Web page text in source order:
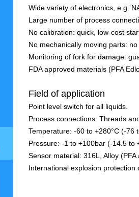
Wide variety of electronics, e.g.
Large number of process
No calibration: quick, low-cost
No mechanically moving parts:
Monitoring of fork for damage:
FDA approved materials (PFA
Field of application
Point level switch for all liquids.
Process connections: Threads
Temperature: -60 to +280°C (-76
Pressure: -1 to +100bar (-14.5 to
Sensor material: 316L, Alloy
International explosion protection